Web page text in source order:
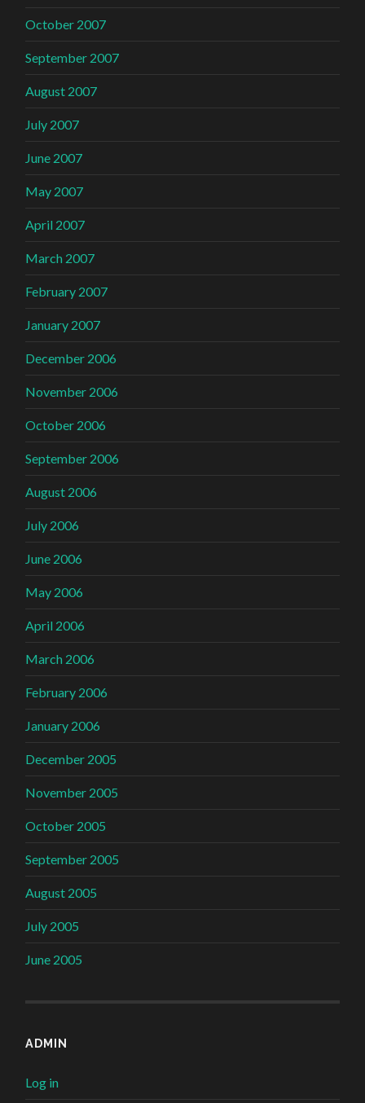
October 2007
September 2007
August 2007
July 2007
June 2007
May 2007
April 2007
March 2007
February 2007
January 2007
December 2006
November 2006
October 2006
September 2006
August 2006
July 2006
June 2006
May 2006
April 2006
March 2006
February 2006
January 2006
December 2005
November 2005
October 2005
September 2005
August 2005
July 2005
June 2005
ADMIN
Log in